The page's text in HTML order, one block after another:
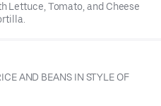
Lettuce, Tomato, and Cheese
AND BEANS IN STYLE OF